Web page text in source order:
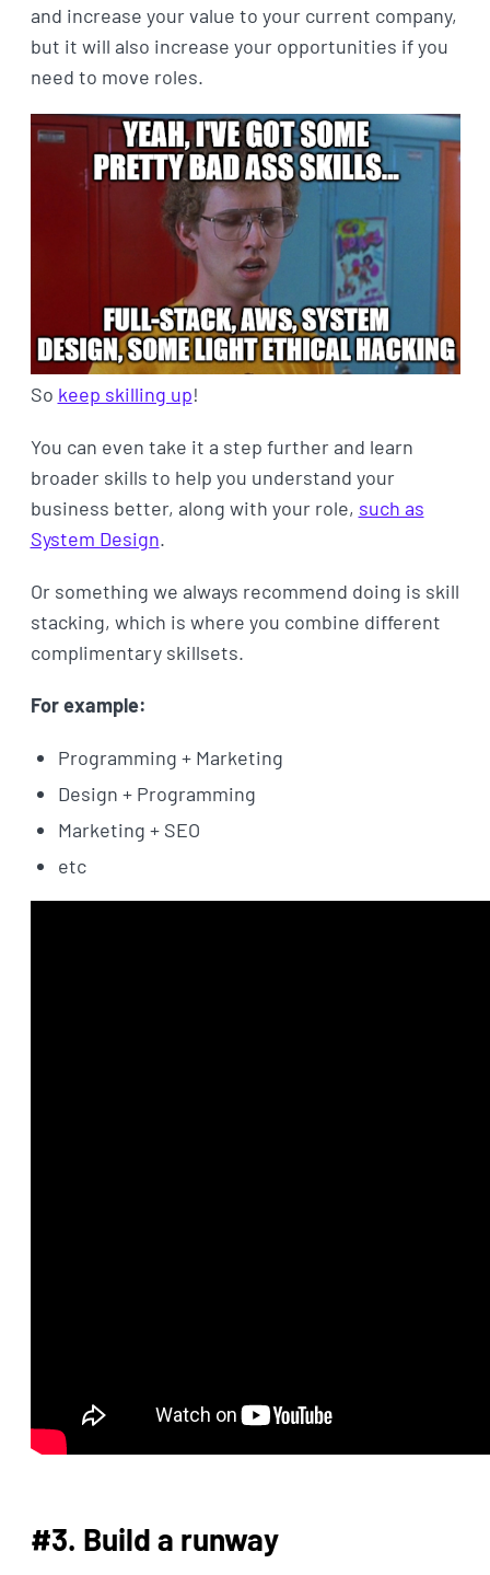
and increase your value to your current company,
but it will also increase your opportunities if you
need to move roles.
So keep skilling up!
You can even take it a step further and learn
broader skills to help you understand your
business better, along with your role, such as
System Design.
Or something we always recommend doing is skill
stacking, which is where you combine different
complimentary skillsets.
For example:
Programming + Marketing
Design + Programming
Marketing + SEO
etc
#3. Build a runway